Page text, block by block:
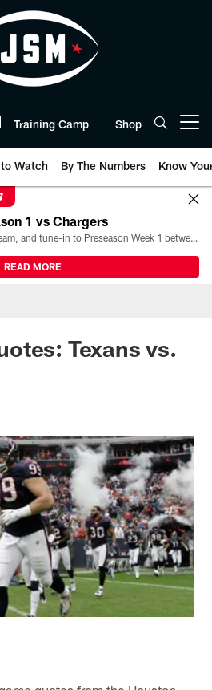
Training Camp Shop
Watch By The Numbers Know
1 vs Chargers
All the ways you can watch, stream, and tune-in to Preseason Week 1 between the Texans and the Los Angeles Chargers at Reliant Stadium on August 13.
READ MORE
Texans vs.